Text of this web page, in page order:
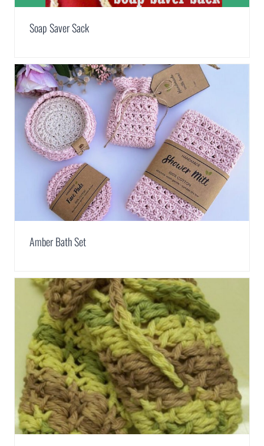
Soap Saver Sack
Amber Bath Set